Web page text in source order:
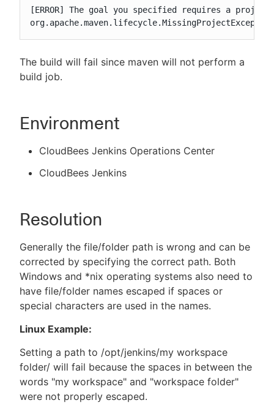
Sign in / Sign up
[ERROR] The goal you specified requires a
The build will fail since maven will not perform a
build job.
Environment
CloudBees Jenkins Operations Center
CloudBees Jenkins
Resolution
Generally the file/folder path is wrong and can be
corrected by specifying the correct path. Both
Windows and *nix operating systems also need to
have file/folder names escaped if spaces or
special characters are used in the names.
Linux Example:
Setting a path to /opt/jenkins/my workspace
folder/ will fail because the spaces in between the
words "my workspace" and "workspace folder"
were not properly escaped.